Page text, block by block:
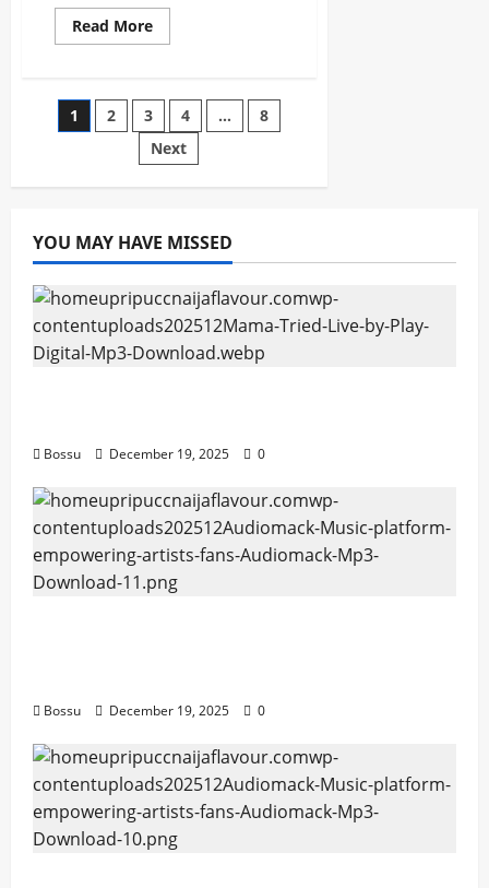
Read MoreRead
more
Chris
Brown
–
Time
N
[Mp3
Posts
pagination
1 2 3 4 …
8
Next
YOU MAY HAVE MISSED
Bossu December 19, 2025 0
Bossu December 19, 2025 0